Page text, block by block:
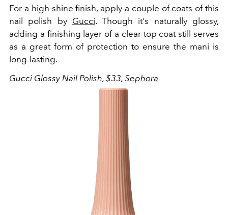
For a high-shine finish, apply a couple of coats of this
nail polish by Gucci. Though it's naturally glossy,
adding a finishing layer of a clear top coat still serves
as a great form of protection to ensure the mani is
long-lasting.
Gucci Glossy Nail Polish, $33, Sephora